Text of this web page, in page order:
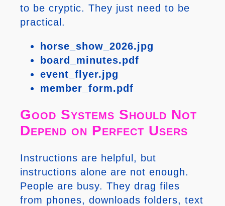
to be cryptic. They just need to be
practical.
horse_show_2026.jpg
board_minutes.pdf
event_flyer.jpg
member_form.pdf
Good Systems Should Not
Depend on Perfect Users
Instructions are helpful, but
instructions alone are not enough.
People are busy. They drag files
from phones, downloads folders, text